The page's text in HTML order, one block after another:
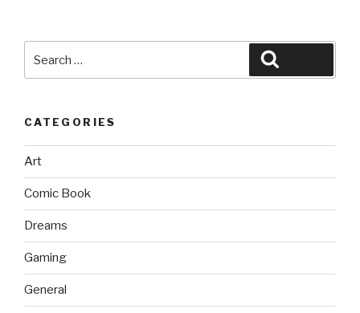
for:
CATEGORIES
Art
Comic Book
Dreams
Gaming
General